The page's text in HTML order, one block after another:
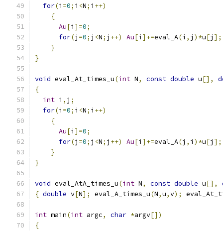
for(i =0; i <N; i ++)
{
Au[i ]=0;
for(j =0; j <N; j ++) Au[i ]+=eval_A(i , j )*u[j ];
}
}
void eval_At_times_u(int N, const double u[],
{
int i , j ;
for(i =0; i <N; i ++)
{
Au[i ]=0;
for(j =0; j <N; j ++) Au[i ]+=eval_A(j , i )*u[j ];
}
}
void eval_AtA_times_u(int N, const double u[],
{ double v[N]; eval_A_times_u(N,u,v);
int main(int argc, char *argv[])
{